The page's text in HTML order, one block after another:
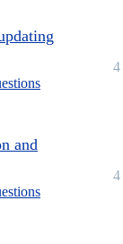
4
and
4